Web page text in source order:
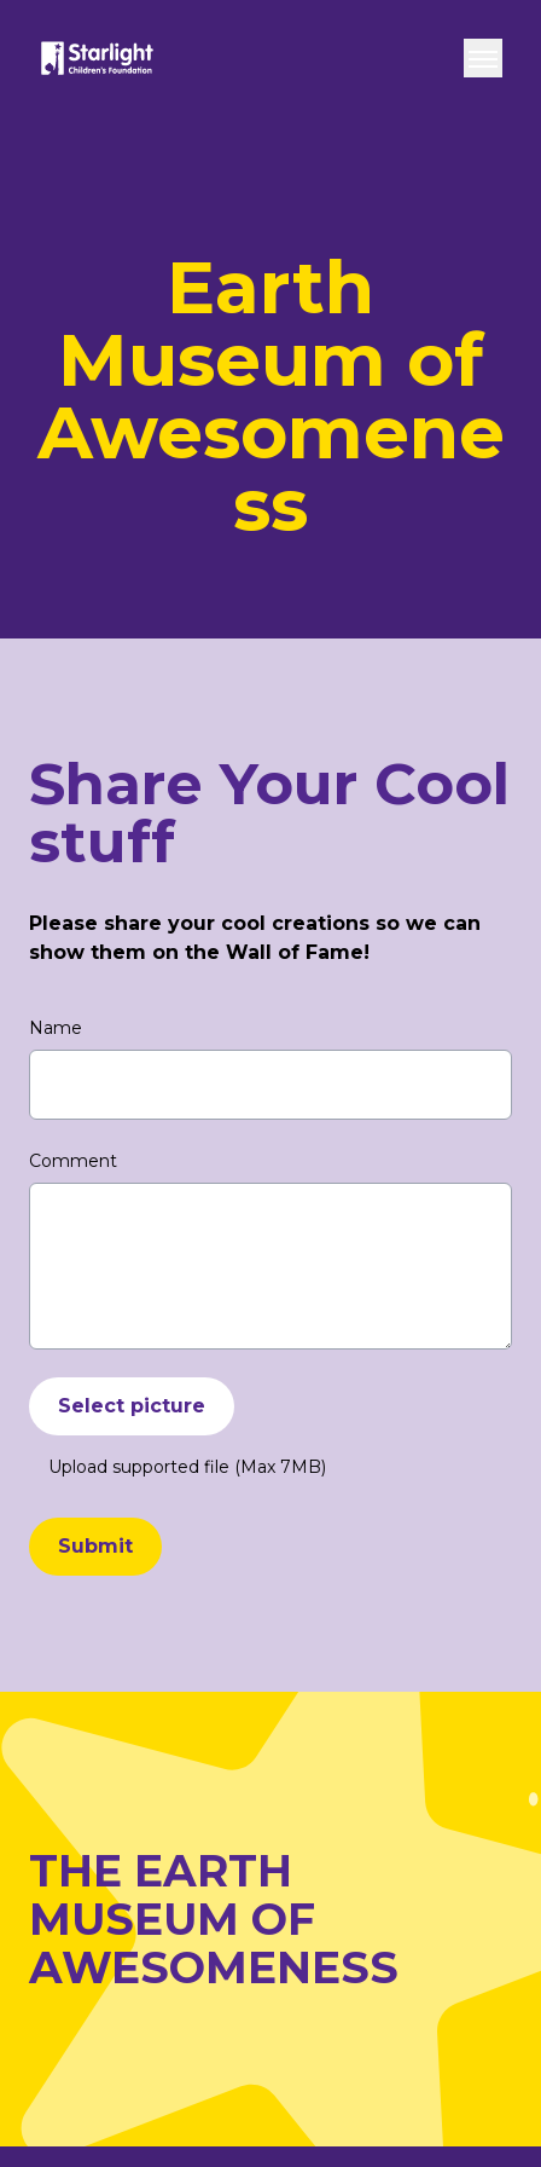
Home
Play Space
Live
Earth Museum
Earth
Museum of
Awesomene
ss
Share Your Cool
stuff
Please share your cool creations so we can
show them on the Wall of Fame!
Name
Comment
Select picture
Upload supported file (Max 7MB)
Submit
THE EARTH
MUSEUM OF
AWESOMENESS